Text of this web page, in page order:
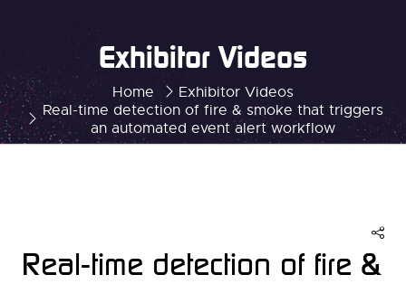
Home
Exhibitor Videos
Real-time detection of fire & smoke that triggers
an automated event alert workflow
Exhibitor Videos
Real-time detection of fire &